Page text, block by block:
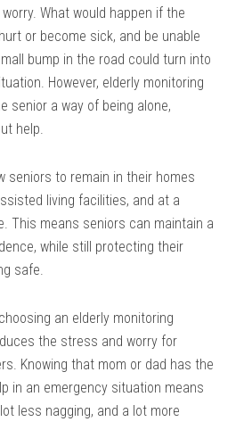
What would happen if the
or become sick, and be unable
bump in the road could turn into
However, elderly monitoring
senior a way of being alone,
help.
seniors to remain in their homes
living facilities, and at a
This means seniors can maintain a
while still protecting their
safe.
an elderly monitoring
the stress and worry for
Knowing that mom or dad has the
in an emergency situation means
less nagging, and a lot more